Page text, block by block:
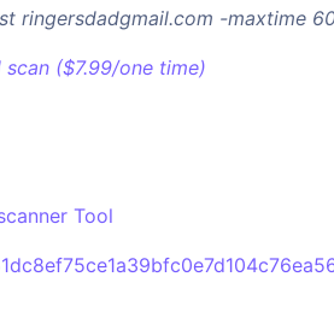
ringersdadgmail.com -maxtime
scan ($7.99/one time)
Tool